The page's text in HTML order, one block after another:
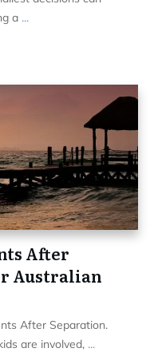
a ...
After
Australian
After Separation.
are involved, ...